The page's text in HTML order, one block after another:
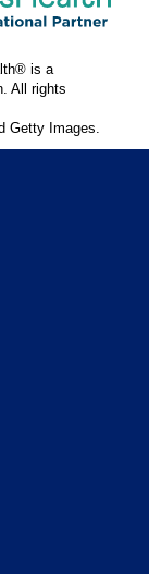
is a
All rights
Getty Images.